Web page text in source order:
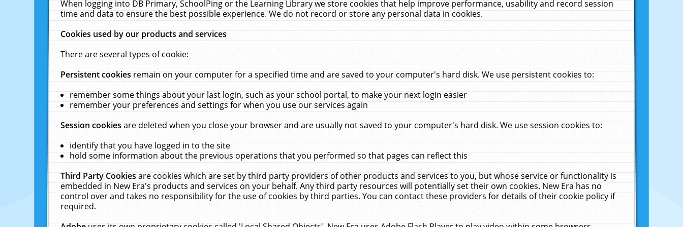
When logging into DB Primary, SchoolPing or the Learning Library we store cookies that help improve performance, usability and record session
time and data to ensure the best possible experience. We do not record or store any personal data in cookies.
Cookies used by our products and services
There are several types of cookie:
Persistent cookiesremain on your computer for a specified time and are saved to your computer's hard disk. We use persistent cookies to:
remember some things about your last login, such as your school portal, to make your next login easier
remember your preferences and settings for when you use our services again
Session cookiesare deleted when you close your browser and are usually not saved to your computer's hard disk. We use session cookies to:
identify that you have logged in to the site
hold some information about the previous operations that you performed so that pages can reflect this
Third Party Cookiesare cookies which are set by third party providers of other products and services to you, but whose service or functionality is
embedded in New Era's products and services on your behalf. Any third party resources will potentially set their own cookies. New Era has no
control over and takes no responsibility for the use of cookies by third parties. You can contact these providers for details of their cookie policy if
required.